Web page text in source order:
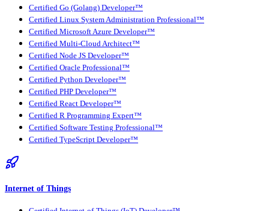
Certified Go (Golang) Developer™
Certified Linux System Administration Professional™
Certified Microsoft Azure Developer™
Certified Multi-Cloud Architect™
Certified Node JS Developer™
Certified Oracle Professional™
Certified Python Developer™
Certified PHP Developer™
Certified React Developer™
Certified R Programming Expert™
Certified Software Testing Professional™
Certified TypeScript Developer™
Internet of Things